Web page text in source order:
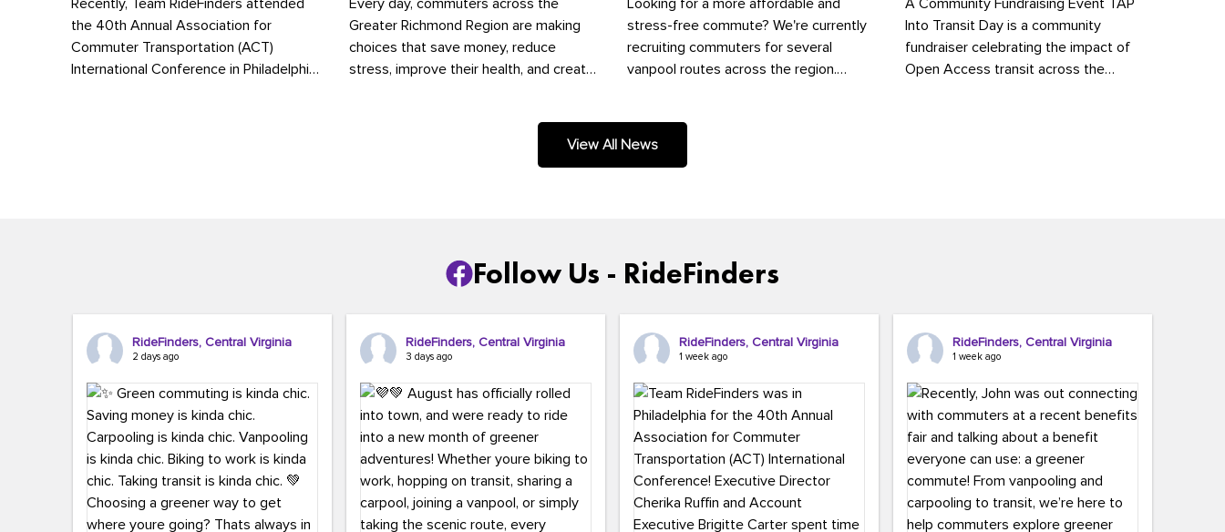
Recently, Team RideFinders attended
the 40th Annual Association for
Commuter Transportation (ACT)
International Conference in Philadelphia,
Every day, commuters across the
Greater Richmond Region are making
choices that save money, reduce
stress, improve their health, and create
Looking for a more affordable and
stress-free commute? We're currently
recruiting commuters for several
vanpool routes across the region.
A Community Fundraising Event TAP
Into Transit Day is a community
fundraiser celebrating the impact of
Open Access transit across the
View All News
Follow Us - RideFinders
RideFinders, Central Virginia
2 days ago
RideFinders, Central Virginia
3 days ago
RideFinders, Central Virginia
1 week ago
RideFinders, Central Virginia
1 week ago